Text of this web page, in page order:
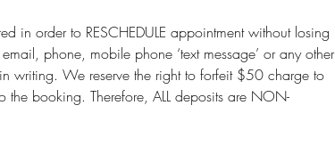
in order to RESCHEDULE appointment without losing
phone, mobile phone ‘text message’ or any other
writing. We reserve the right to forfeit $50 charge to
the booking. Therefore, ALL deposits are NON-